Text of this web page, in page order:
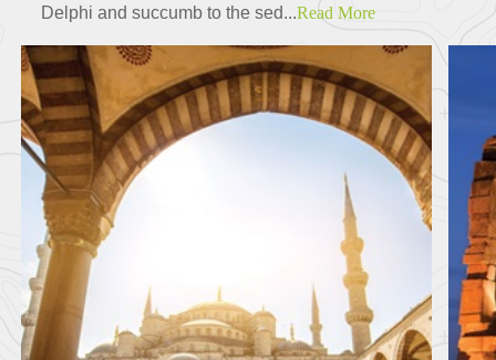
Delphi and succumb to the sed...Read More